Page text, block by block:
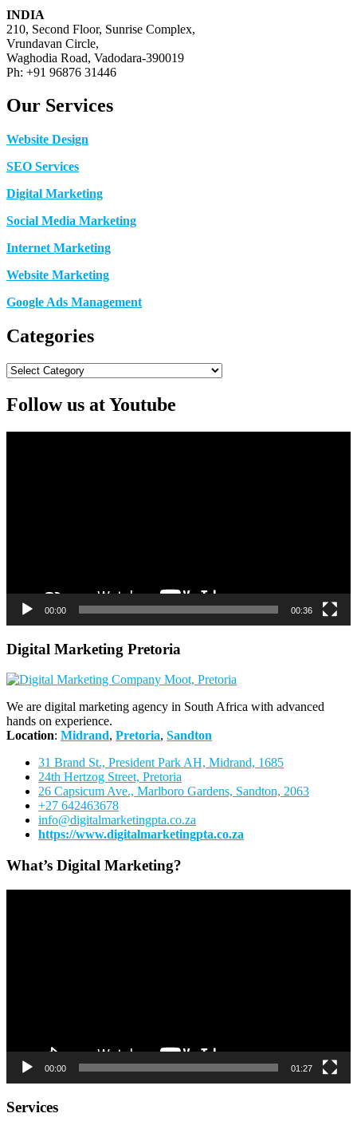
INDIA
210, Second Floor, Sunrise Complex,
Vrundavan Circle,
Waghodia Road, Vadodara-390019
Ph: +91 96876 31446
Our Services
Website Design
SEO Services
Digital Marketing
Social Media Marketing
Internet Marketing
Website Marketing
Google Ads Management
Categories
Categories
Follow us at Youtube
00:00 00:36
Digital Marketing Pretoria
We are digital marketing agency in South Africa with advanced
hands on experience.
Location: Midrand, Pretoria, Sandton
31 Brand St., President Park AH, Midrand, 1685
24th Hertzog Street, Pretoria
26 Capsicum Ave., Marlboro Gardens, Sandton, 2063
+27 642463678
info@digitalmarketingpta.co.za
https://www.digitalmarketingpta.co.za
What’s Digital Marketing?
00:00 01:27
Services